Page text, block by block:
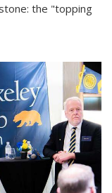
the "topping